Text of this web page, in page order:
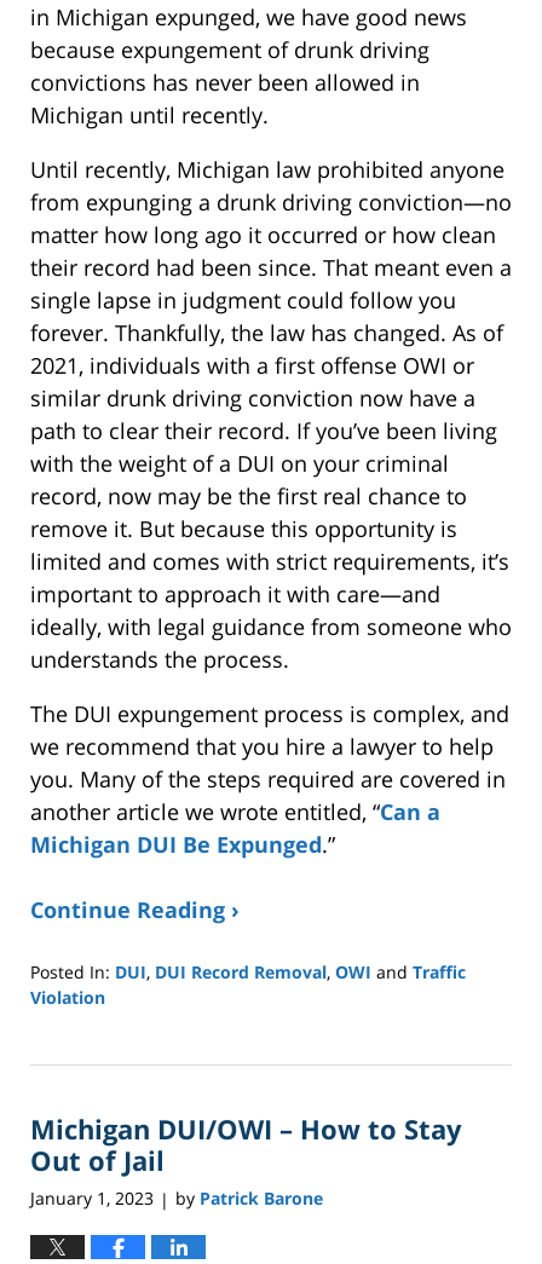
in Michigan expunged, we have good news
because expungement of drunk driving
convictions has never been allowed in
Michigan until recently.
Until recently, Michigan law prohibited anyone
from expunging a drunk driving conviction—no
matter how long ago it occurred or how clean
their record had been since. That meant even a
single lapse in judgment could follow you
forever. Thankfully, the law has changed. As of
2021, individuals with a first offense OWI or
similar drunk driving conviction now have a
path to clear their record. If you’ve been living
with the weight of a DUI on your criminal
record, now may be the first real chance to
remove it. But because this opportunity is
limited and comes with strict requirements, it’s
important to approach it with care—and
ideally, with legal guidance from someone who
understands the process.
The DUI expungement process is complex, and
we recommend that you hire a lawyer to help
you. Many of the steps required are covered in
another article we wrote entitled, “Can a
Michigan DUI Be Expunged.”
Continue Reading ›
Posted In: DUI, DUI Record Removal, OWI and Traffic
Violation
21,
9:41
pm
Michigan DUI/OWI – How to Stay
Out of Jail
January 1, 2023 | by Patrick Barone